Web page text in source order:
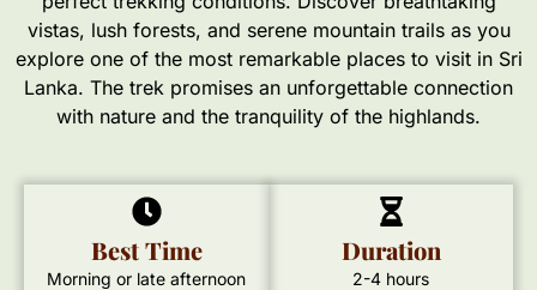
vistas, lush forests, and serene mountain trails as you
explore one of the most remarkable places to visit in Sri
Lanka. The trek promises an unforgettable connection
with nature and the tranquility of the highlands.
Duration
2-4 hours
Best Time
Morning or late afternoon